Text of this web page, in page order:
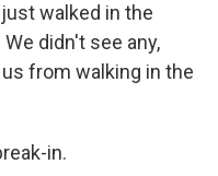
walked in the
didn't see any,
from walking in the
in.